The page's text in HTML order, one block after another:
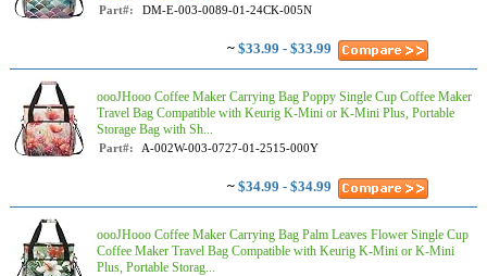
Part#: DM-E-003-0089-01-24CK-005N
~ $33.99 - $33.99
oooJHooo Coffee Maker Carrying Bag Poppy Single Cup Coffee Maker
Travel Bag Compatible with Keurig K-Mini or K-Mini Plus, Portable
Storage Bag with Sh...
Part#: A-002W-003-0727-01-2515-000Y
~ $34.99 - $34.99
oooJHooo Coffee Maker Carrying Bag Palm Leaves Flower Single Cup
Coffee Maker Travel Bag Compatible with Keurig K-Mini or K-Mini
Plus, Portable Storag...